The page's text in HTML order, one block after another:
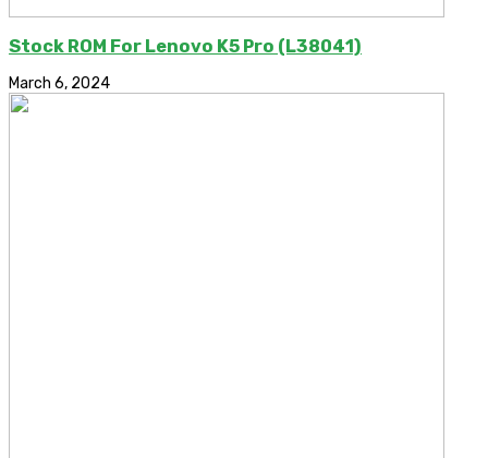
Stock ROM For Lenovo K5 Pro (L38041)
March 6, 2024